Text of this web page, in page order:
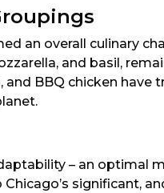
an overall culinary
and basil,
BBQ chicken have
– an optimal
Chicago’s significant,